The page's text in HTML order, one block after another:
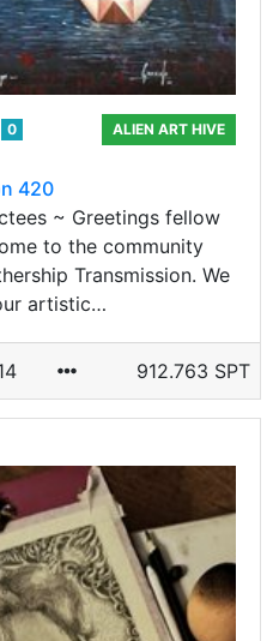
0
ALIEN ART HIVE
420
~ Greetings fellow
to the community
Transmission. We
artistic…
912.763 SPT